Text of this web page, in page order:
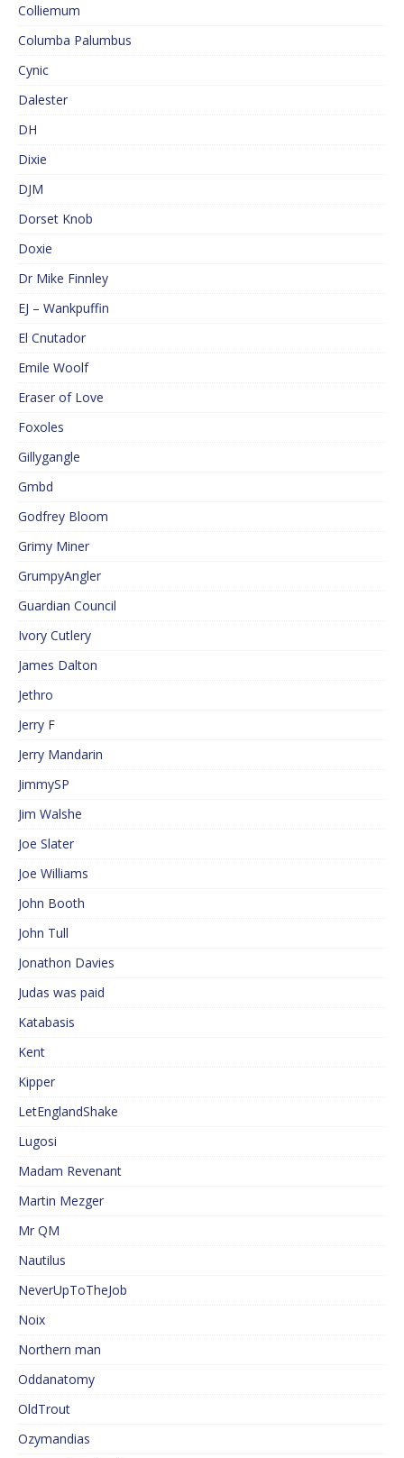
Colliemum
Columba Palumbus
Cynic
Dalester
DH
Dixie
DJM
Dorset Knob
Doxie
Dr Mike Finnley
EJ – Wankpuffin
El Cnutador
Emile Woolf
Eraser of Love
Foxoles
Gillygangle
Gmbd
Godfrey Bloom
Grimy Miner
GrumpyAngler
Guardian Council
Ivory Cutlery
James Dalton
Jethro
Jerry F
Jerry Mandarin
JimmySP
Jim Walshe
Joe Slater
Joe Williams
John Booth
John Tull
Jonathon Davies
Judas was paid
Katabasis
Kent
Kipper
LetEnglandShake
Lugosi
Madam Revenant
Martin Mezger
Mr QM
Nautilus
NeverUpToTheJob
Noix
Northern man
Oddanatomy
OldTrout
Ozymandias